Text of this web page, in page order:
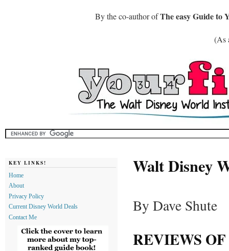
By the co-author ofThe easy Guide to
(As
Walt Disney
By Dave Shute
REVIEWS
KEY LINKS!
Home
About
Privacy Policy
Current Disney World Deals
Contact Me